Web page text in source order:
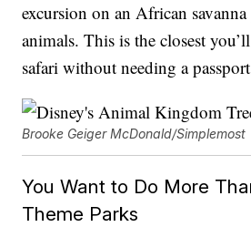
excursion on an African
animals. This is the closest
safari without needing a
Brooke Geiger McDonald/Simplemost
You Want to Do More
Theme Parks